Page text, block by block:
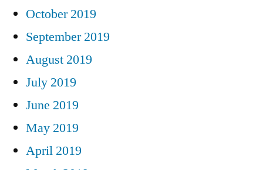
October 2019
September 2019
August 2019
July 2019
June 2019
May 2019
April 2019